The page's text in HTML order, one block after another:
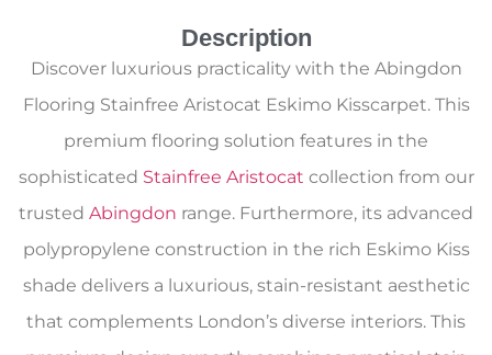
Description
Discover luxurious practicality with the Abingdon
Flooring Stainfree Aristocat Eskimo Kisscarpet. This
premium flooring solution features in the
sophisticated Stainfree Aristocat collection from our
trusted Abingdon range. Furthermore, its advanced
polypropylene construction in the rich Eskimo Kiss
shade delivers a luxurious, stain-resistant aesthetic
that complements London’s diverse interiors. This